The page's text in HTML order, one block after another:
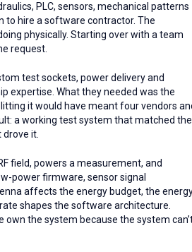
PLC, sensors, mechanical patterns
to hire a software contractor. The
physically. Starting over with a team
request.
test sockets, power delivery and
expertise. What they needed was the
it would have meant four vendors
a working test system that matched the
drove it.
field, powers a measurement, and
power firmware, sensor signal
affects the energy budget, the
shapes the software architecture.
the system because the system